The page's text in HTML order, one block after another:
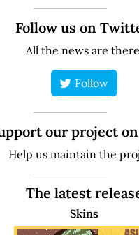
Follow us on
All the news are
Follow
our project
Help us maintain the
The latest
Skins